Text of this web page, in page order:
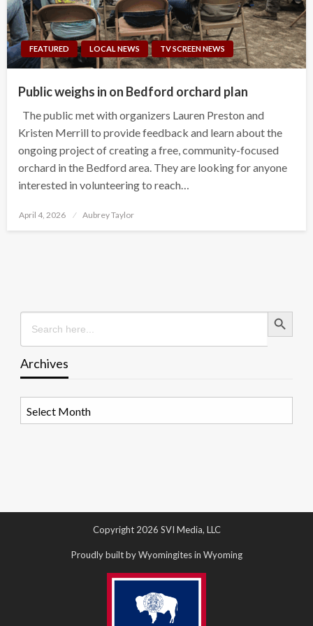
FEATURED LOCAL NEWS TV SCREEN NEWS
Public weighs in on Bedford orchard plan
The public met with organizers Lauren Preston and
Kristen Merrill to provide feedback and learn about the
ongoing project of creating a free, community-focused
orchard in the Bedford area. They are looking for anyone
interested in volunteering to reach…
Posted
April 4, 2026 Aubrey Taylor
Search
for:
Search Button
Archives
Copyright 2026 SVI Media, LLC
Proudly built by Wyomingites in Wyoming